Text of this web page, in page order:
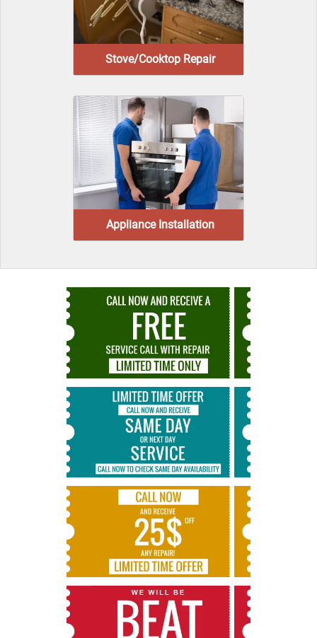
Stove/Cooktop Repair
Appliance Installation